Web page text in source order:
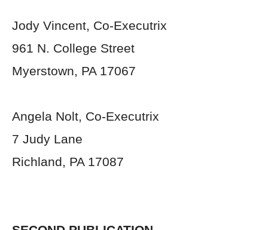
Jody Vincent, Co-Executrix
961 N. College Street
Myerstown, PA 17067
Angela Nolt, Co-Executrix
7 Judy Lane
Richland, PA 17087